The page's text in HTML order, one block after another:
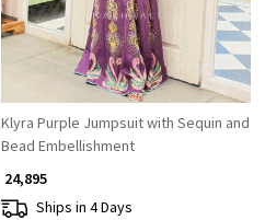
Klyra Purple Jumpsuit with Sequin and
Bead Embellishment
₹ 24,895
Ships in 4 Days